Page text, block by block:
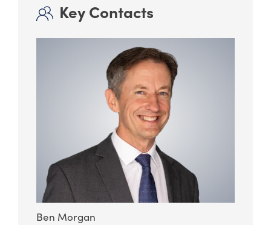
Key Contacts
Ben Morgan